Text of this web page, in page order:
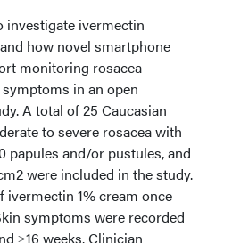
investigate ivermectin
how novel smartphone
monitoring rosacea-
in an open
A total of 25 Caucasian
to severe rosacea with
papules and/or pustules, and
were included in the study.
ivermectin 1% cream once
symptoms were recorded
≥16 weeks. Clinician